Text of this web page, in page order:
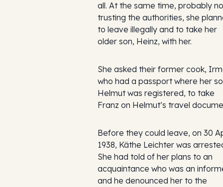
all. At the same time, probably
trusting the authorities, she
to leave illegally and to take her
older son, Heinz, with her.
She asked their former cook,
who had a passport where her
Helmut was registered, to take
Franz on Helmut’s travel
Before they could leave, on 30
1938, Käthe Leichter was
She had told of her plans to an
acquaintance who was an
and he denounced her to the